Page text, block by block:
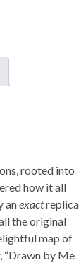
rooted into
how it all
anexactreplica
the original
map of
“Drawn by Me